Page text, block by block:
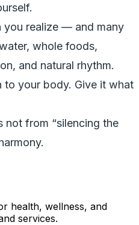
you realize — and many
whole foods,
and natural rhythm.
to your body. Give it what
not from “silencing the
health, wellness, and
services.